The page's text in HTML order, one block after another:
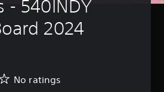
- 540INDY
2024
No ratings